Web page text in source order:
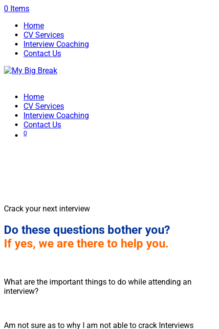
0 Items
Home
CV Services
Interview Coaching
Contact Us
Home
CV Services
Interview Coaching
Contact Us
0
Crack your next interview
Do these questions bother you?
If yes, we are there to help you.
What are the important things to do while attending an
interview?
Am not sure as to why I am not able to crack Interviews